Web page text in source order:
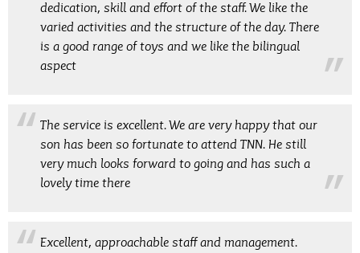
dedication, skill and effort of the staff. We like the
varied activities and the structure of the day. There
is a good range of toys and we like the bilingual
aspect
The service is excellent. We are very happy that our
son has been so fortunate to attend TNN. He still
very much looks forward to going and has such a
lovely time there
Excellent, approachable staff and management.